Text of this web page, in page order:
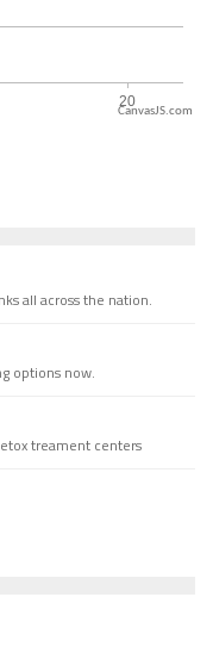
CanvasJS.com
all across the nation.
options now.
treament centers